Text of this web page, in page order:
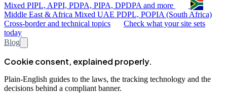
Mixed PIPL, APPI, PDPA, PIPA, DPDPA and more
Middle East & Africa Mixed UAE PDPL, POPIA (South Africa)
Cross-border and technical topics
Check what your site sets
today
Blog
Cookie consent, explained properly.
Plain-English guides to the laws, the tracking technology and the
decisions behind a compliant banner.